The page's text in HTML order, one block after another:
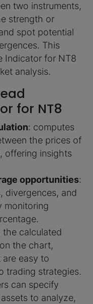
two instruments,
strength or
spot potential
This
Indicator for NT8
analysis.
for NT8
: computes
the prices of
offering insights
opportunities:
divergences, and
monitoring
the calculated
the chart,
easy to
trading strategies.
can specify
to analyze,